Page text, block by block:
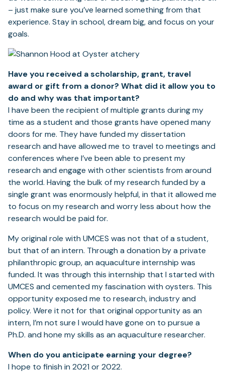
– just make sure you’ve learned something from that
experience. Stay in school, dream big, and focus on your
goals.
Have you received a scholarship, grant, travel
award or gift from a donor? What did it allow you to
do and why was that important?
I have been the recipient of multiple grants during my
time as a student and those grants have opened many
doors for me. They have funded my dissertation
research and have allowed me to travel to meetings and
conferences where I’ve been able to present my
research and engage with other scientists from around
the world. Having the bulk of my research funded by a
single grant was enormously helpful, in that it allowed me
to focus on my research and worry less about how the
research would be paid for.
My original role with UMCES was not that of a student,
but that of an intern. Through a donation by a private
philanthropic group, an aquaculture internship was
funded. It was through this internship that I started with
UMCES and cemented my fascination with oysters. This
opportunity exposed me to research, industry and
policy. Were it not for that original opportunity as an
intern, I’m not sure I would have gone on to pursue a
Ph.D. and hone my skills as an aquaculture researcher.
When do you anticipate earning your degree?
I hope to finish in 2021 or 2022.